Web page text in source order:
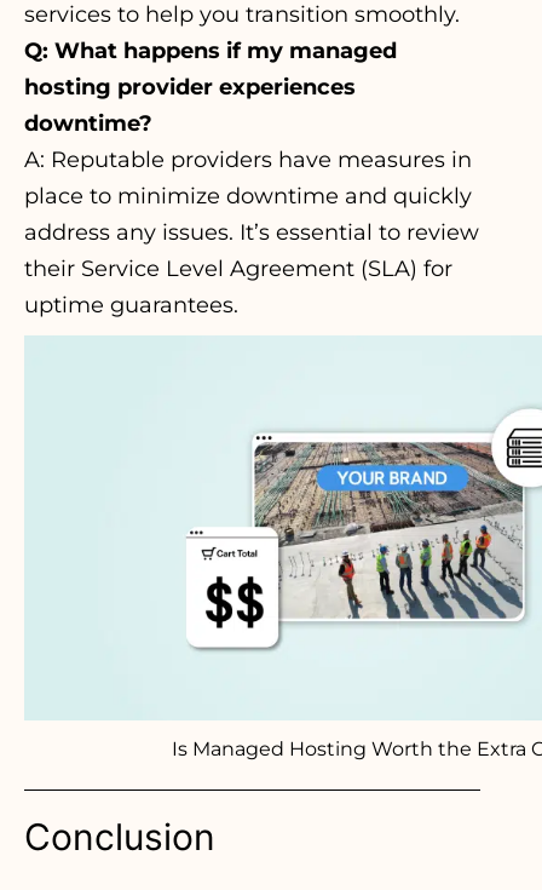
services to help you transition smoothly.
Q: What happens if my managed
hosting provider experiences
downtime?
A: Reputable providers have measures in
place to minimize downtime and quickly
address any issues. It’s essential to review
their Service Level Agreement (SLA) for
uptime guarantees.
Is Managed Hosting Worth the Extra
Conclusion